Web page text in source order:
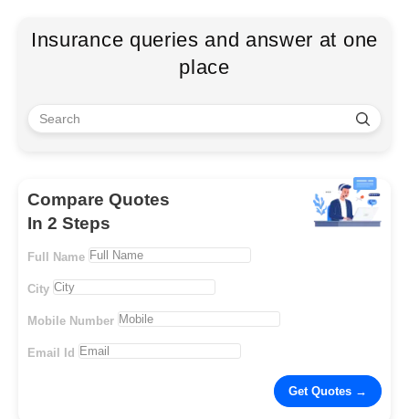
Insurance queries and answer at one
place
Compare Quotes
In 2 Steps
Full Name
City
Mobile Number
Email Id